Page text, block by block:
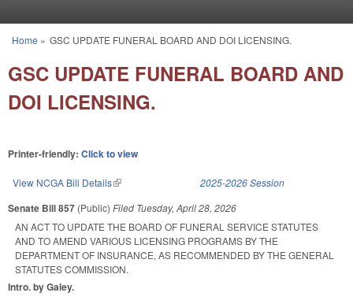
You are here
Home » GSC UPDATE FUNERAL BOARD AND DOI LICENSING.
GSC UPDATE FUNERAL BOARD AND
DOI LICENSING.
Printer-friendly: Click to view
View NCGA Bill Details(link is external) 2025-2026 Session
Senate Bill 857 (Public) Filed Tuesday, April 28, 2026
AN ACT TO UPDATE THE BOARD OF FUNERAL SERVICE STATUTES
AND TO AMEND VARIOUS LICENSING PROGRAMS BY THE
DEPARTMENT OF INSURANCE, AS RECOMMENDED BY THE GENERAL
STATUTES COMMISSION.
Intro. by Galey.